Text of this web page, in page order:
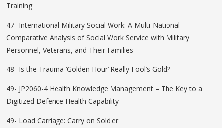
Training
47- International Military Social Work: A Multi-National
Comparative Analysis of Social Work Service with Military
Personnel, Veterans, and Their Families
48- Is the Trauma ‘Golden Hour’ Really Fool’s Gold?
49- JP2060-4 Health Knowledge Management – The Key to a
Digitized Defence Health Capability
49- Load Carriage: Carry on Soldier